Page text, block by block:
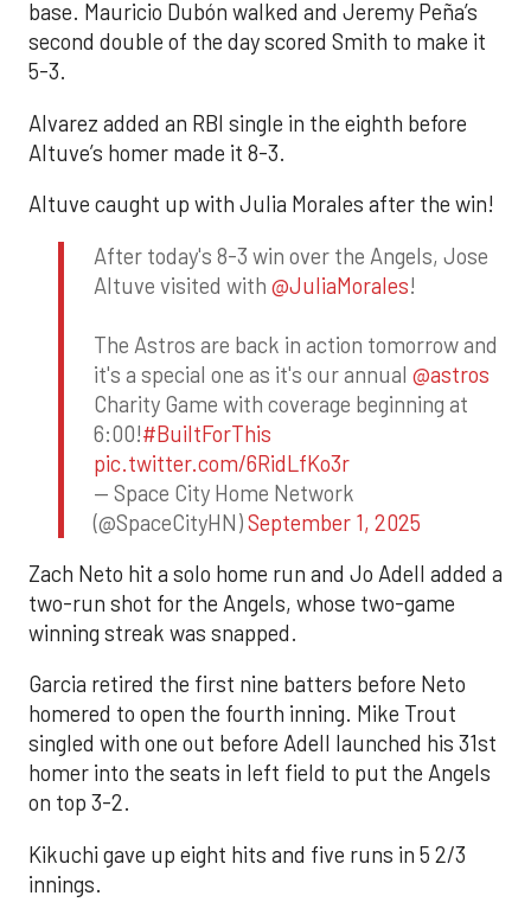
base. Mauricio Dubón walked and Jeremy Peña’s
second double of the day scored Smith to make it
5-3.
Alvarez added an RBI single in the eighth before
Altuve’s homer made it 8-3.
Altuve caught up with Julia Morales after the win!
After today's 8-3 win over the Angels, Jose
Altuve visited with @JuliaMorales!
The Astros are back in action tomorrow and
it's a special one as it's our annual @astros
Charity Game with coverage beginning at
6:00!#BuiltForThis
pic.twitter.com/6RidLfKo3r
— Space City Home Network
(@SpaceCityHN)September 1, 2025
Zach Neto hit a solo home run and Jo Adell added a
two-run shot for the Angels, whose two-game
winning streak was snapped.
Garcia retired the first nine batters before Neto
homered to open the fourth inning. Mike Trout
singled with one out before Adell launched his 31st
homer into the seats in left field to put the Angels
on top 3-2.
Kikuchi gave up eight hits and five runs in 5 2/3
innings.